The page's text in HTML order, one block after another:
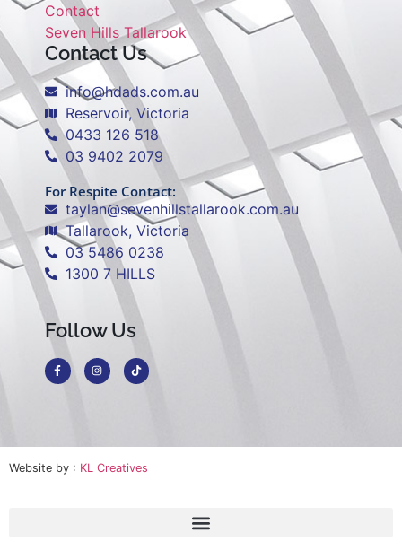
Contact
Seven Hills Tallarook
Contact Us
info@hdads.com.au
Reservoir, Victoria
0433 126 518
03 9402 2079
For Respite Contact:
taylan@sevenhillstallarook.com.au
Tallarook, Victoria
03 5486 0238
1300 7 HILLS
Follow Us
Website by : KL Creatives